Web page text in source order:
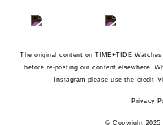
The original content on TIME+TIDE
before re-posting our content elsewhere.
Instagram please use the credit
Privacy
© Copyright 2025